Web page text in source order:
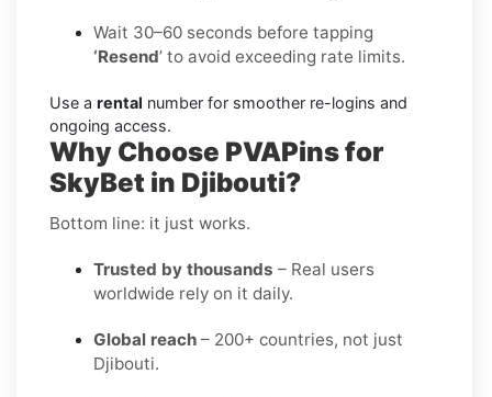
Wait 30–60 seconds before tapping
‘Resend’ to avoid exceeding rate limits.
Use a rental number for smoother re-logins and
ongoing access.
Why Choose PVAPins for
SkyBet in Djibouti?
Bottom line: it just works.
Trusted by thousands – Real users
worldwide rely on it daily.
Global reach – 200+ countries, not just
Djibouti.